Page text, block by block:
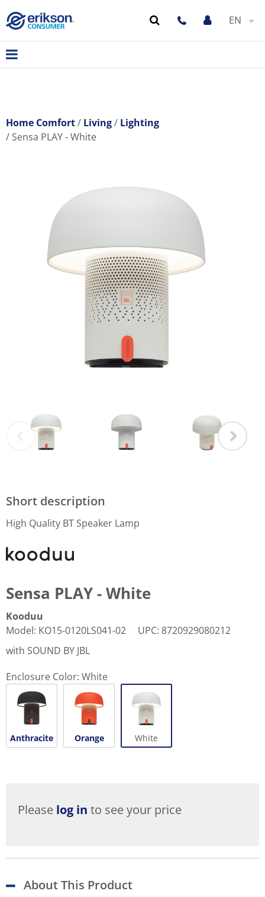
EN
Home Comfort Living
Lighting
Sensa PLAY - White
Short description
High Quality BT Speaker Lamp
Sensa PLAY - White
Kooduu
Model: KO15-0120LS041-02 UPC: 8720929080212
with SOUND BY JBL
Enclosure Color: White
Anthracite Orange White
Please log in to see your price
About This Product